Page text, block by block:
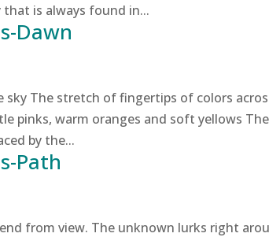
that is always found in...
Dawn
sky The stretch of fingertips of colors
pinks, warm oranges and soft yellows
by the...
Path
from view. The unknown lurks right